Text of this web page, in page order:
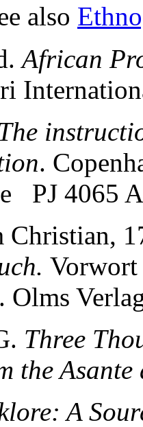
also
African
.
PJ 4065
Christian,
Olms
Three
the
A